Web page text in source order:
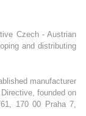
Czech - Austrian
and distributing
manufacturer
founded on
170 00 Praha 7,